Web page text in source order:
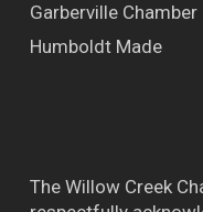
Garberville Chamber
Humboldt Made
The Willow Creek